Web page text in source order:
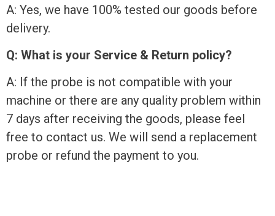
A: Yes, we have 100% tested our goods before
delivery.
Q: What is your Service & Return policy?
A: If the probe is not compatible with your
machine or there are any quality problem within
7 days after receiving the goods, please feel
free to contact us. We will send a replacement
probe or refund the payment to you.